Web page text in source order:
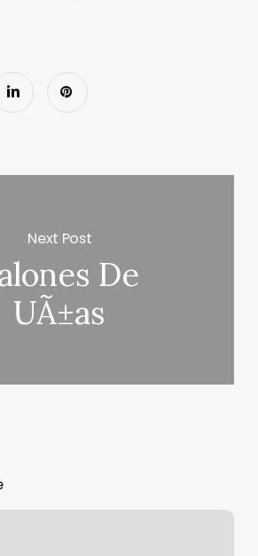
Next Post
De
UÃ±as